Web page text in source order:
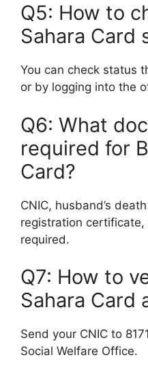
Q5: How to
Sahara Card
You can check status
or by logging into the
Q6: What
required for
Card?
CNIC, husband’s
registration
required.
Q7: How to
Sahara Card
Send your CNIC to
Social Welfare Office.